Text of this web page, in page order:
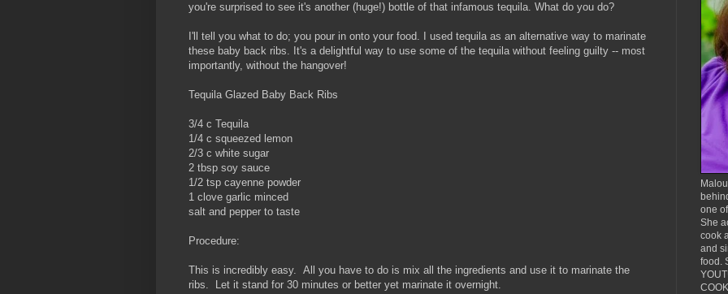
you're surprised to see it's another (huge!) bottle of that infamous tequila. What do you do?
I'll tell you what to do; you pour in onto your food. I used tequila as an alternative way to marinate
these baby back ribs. It's a delightful way to use some of the tequila without feeling guilty -- most
importantly, without the hangover!
Tequila Glazed Baby Back Ribs
3/4 c Tequila
1/4 c squeezed lemon
2/3 c white sugar
2 tbsp soy sauce
1/2 tsp cayenne powder
1 clove garlic minced
salt and pepper to taste
Procedure:
This is incredibly easy. All you have to do is mix all the ingredients and use it to marinate the
ribs. Let it stand for 30 minutes or better yet marinate it overnight.
one
She
cook
and
food.